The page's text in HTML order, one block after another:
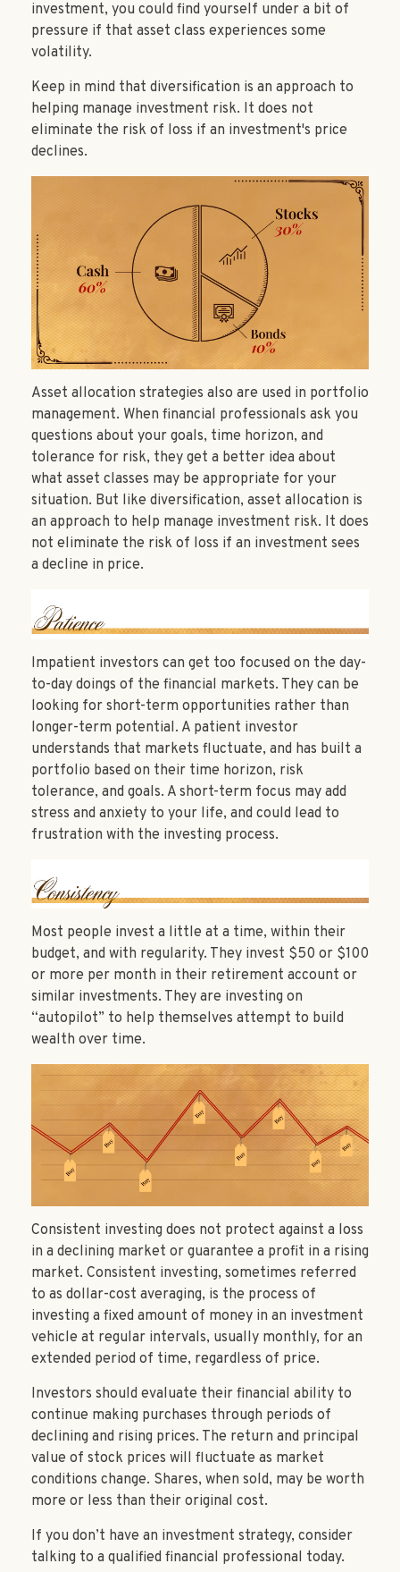
investment, you could find yourself under a bit of
pressure if that asset class experiences some
volatility.
Keep in mind that diversification is an approach to
helping manage investment risk. It does not
eliminate the risk of loss if an investment's price
declines.
Asset allocation strategies also are used in portfolio
management. When financial professionals ask you
questions about your goals, time horizon, and
tolerance for risk, they get a better idea about
what asset classes may be appropriate for your
situation. But like diversification, asset allocation is
an approach to help manage investment risk. It does
not eliminate the risk of loss if an investment sees
a decline in price.
Impatient investors can get too focused on the day-
to-day doings of the financial markets. They can be
looking for short-term opportunities rather than
longer-term potential. A patient investor
understands that markets fluctuate, and has built a
portfolio based on their time horizon, risk
tolerance, and goals. A short-term focus may add
stress and anxiety to your life, and could lead to
frustration with the investing process.
Most people invest a little at a time, within their
budget, and with regularity. They invest $50 or $100
or more per month in their retirement account or
similar investments. They are investing on
“autopilot” to help themselves attempt to build
wealth over time.
Consistent investing does not protect against a loss
in a declining market or guarantee a profit in a rising
market. Consistent investing, sometimes referred
to as dollar-cost averaging, is the process of
investing a fixed amount of money in an investment
vehicle at regular intervals, usually monthly, for an
extended period of time, regardless of price.
Investors should evaluate their financial ability to
continue making purchases through periods of
declining and rising prices. The return and principal
value of stock prices will fluctuate as market
conditions change. Shares, when sold, may be worth
more or less than their original cost.
If you don’t have an investment strategy, consider
talking to a qualified financial professional today.